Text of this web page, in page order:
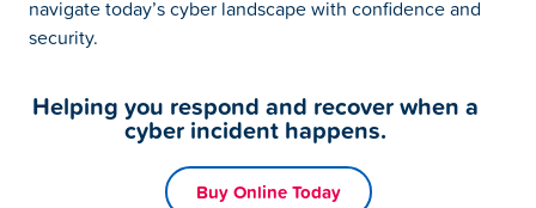
navigate today’s cyber landscape with confidence and
security.
Helping you respond and recover when a
cyber incident happens.
Buy Online Today